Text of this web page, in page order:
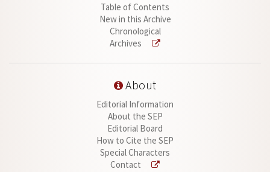
Table of Contents
New in this Archive
Chronological
Archives
About
Editorial Information
About the SEP
Editorial Board
How to Cite the SEP
Special Characters
Contact